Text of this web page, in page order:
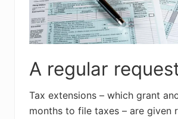
A regular
Tax extensions – which grant
months to file taxes – are given